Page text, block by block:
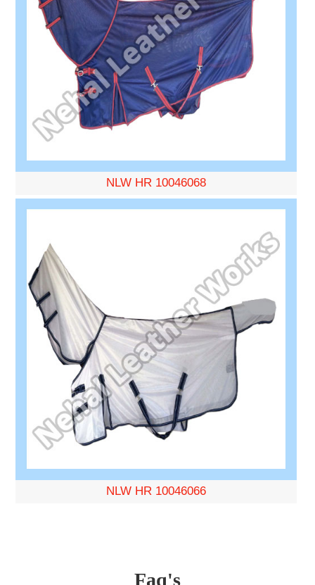
NLW HR 10046068
NLW HR 10046066
Faq's